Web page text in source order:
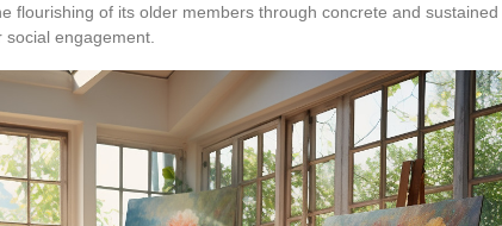
flourishing of its older members through concrete and sustained
engagement.